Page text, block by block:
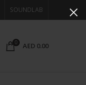
SOUNDLAB
0 AED 0.00